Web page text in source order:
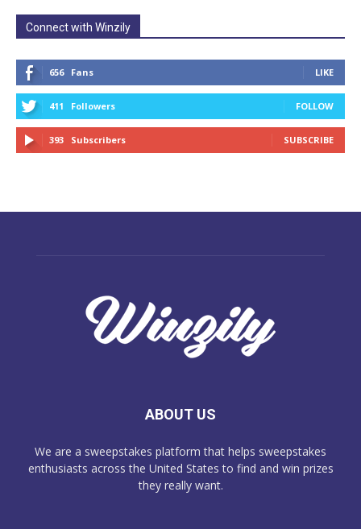
Connect with Winzily
656 Fans LIKE
411 Followers FOLLOW
393 Subscribers SUBSCRIBE
ABOUT US
We are a sweepstakes platform that helps sweepstakes
enthusiasts across the United States to find and win prizes
they really want.